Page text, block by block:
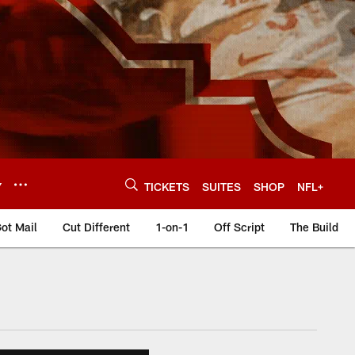
TICKETS SUITES SHOP NFL+
Mail Cut Different 1-on-1 Off Script The Build